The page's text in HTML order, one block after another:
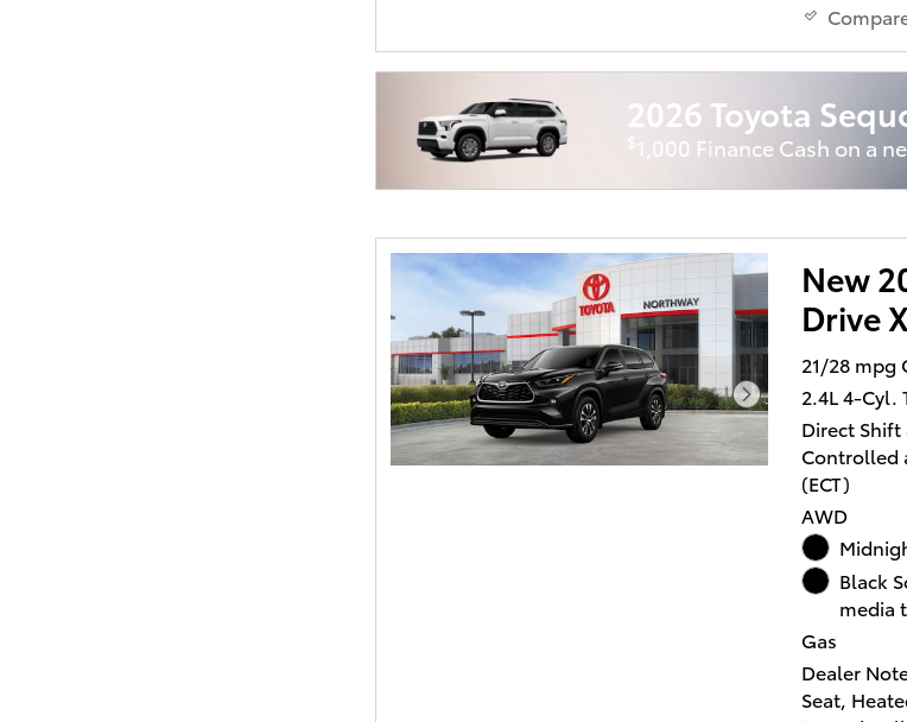
Third Row
Drive,
Liftgate,
Back-Up
Onboard
Rear
Keyless
BLACK
Engine
OPTION
AUDIO
audio,
Android
media
hands-free
music
wireless
w/3-month
details.
trim
2026 Toyota
$ 1,000 Finance Cash on a
New
Drive
21/28 mpg
2.4L 4-Cyl.
Direct
Controlled
(ECT)
AWD
Black
media
Gas
Dealer
Seat,